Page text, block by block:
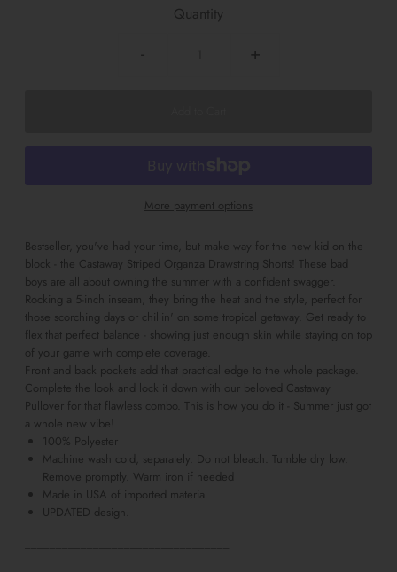
Quantity
- +
More payment options
Bestseller, you've had your time, but make way for the new kid on the
block - the Castaway Striped Organza Drawstring Shorts! These bad
boys are all about owning the summer with a confident swagger.
Rocking a 5-inch inseam, they bring the heat and the style, perfect for
those scorching days or chillin' on some tropical getaway. Get ready to
flex that perfect balance - showing just enough skin while staying on top
of your game with complete coverage.
Front and back pockets add that practical edge to the whole package.
Complete the look and lock it down with our beloved Castaway
Pullover for that flawless combo. This is how you do it - Summer just got
a whole new vibe!
100% Polyester
Machine wash cold, separately. Do not bleach. Tumble dry low.
Remove promptly. Warm iron if needed
Made in USA of imported material
UPDATED design.